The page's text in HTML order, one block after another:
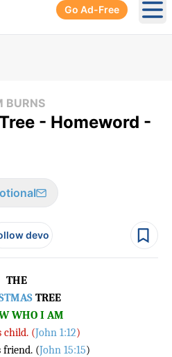
Go Ad-Free
BURNS
- Homeword -
devo
THE
TREE
WHO I AM
child. (John 1:12)
friend. (John 15:15)